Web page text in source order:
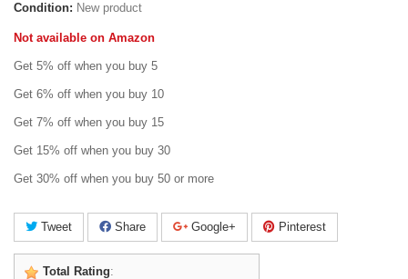
Condition: New product
Not available on Amazon
Get 5% off when you buy 5
Get 6% off when you buy 10
Get 7% off when you buy 15
Get 15% off when you buy 30
Get 30% off when you buy 50 or more
Tweet Share Google+ Pinterest
Total Rating: